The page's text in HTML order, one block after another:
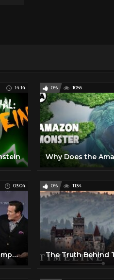
14:14 0% 1056
03:04
Ash Vs Evil Dead - Bruce Campbell, Lucy Lawless & Sam Raimi
0% 1134